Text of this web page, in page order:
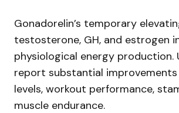
Gonadorelin’s temporary
testosterone, GH, and estrogen
physiological energy production.
report substantial
levels, workout performance,
muscle endurance.